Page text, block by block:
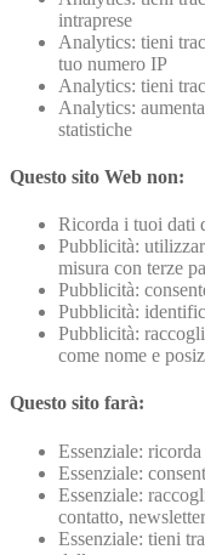
intraprese
Analytics: tieni
tuo numero IP
Analytics: tieni
Analytics:
statistiche
Questo sito Web non:
Ricorda i tuoi dati
Pubblicità:
misura con terze
Pubblicità:
Pubblicità:
Pubblicità:
come nome e
Questo sito farà:
Essenziale:
Essenziale:
Essenziale:
contatto,
Essenziale: tieni